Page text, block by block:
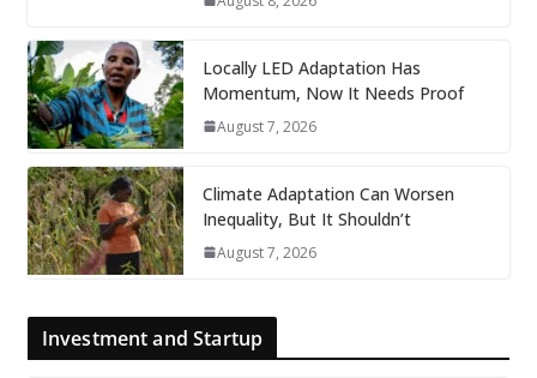
Locally LED Adaptation Has
Momentum, Now It Needs Proof
August 7, 2026
Climate Adaptation Can Worsen
Inequality, But It Shouldn’t
August 7, 2026
Investment and Startup